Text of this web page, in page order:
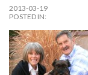
2013-03-19
POSTED IN: